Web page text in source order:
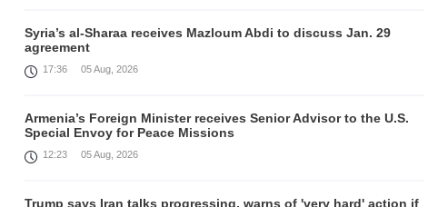
Syria’s al-Sharaa receives Mazloum Abdi to discuss Jan. 29
agreement
17:36 05 Aug, 2026
Armenia’s Foreign Minister receives Senior Advisor to the U.S.
Special Envoy for Peace Missions
12:23 05 Aug, 2026
Trump says Iran talks progressing, warns of 'very hard' action if